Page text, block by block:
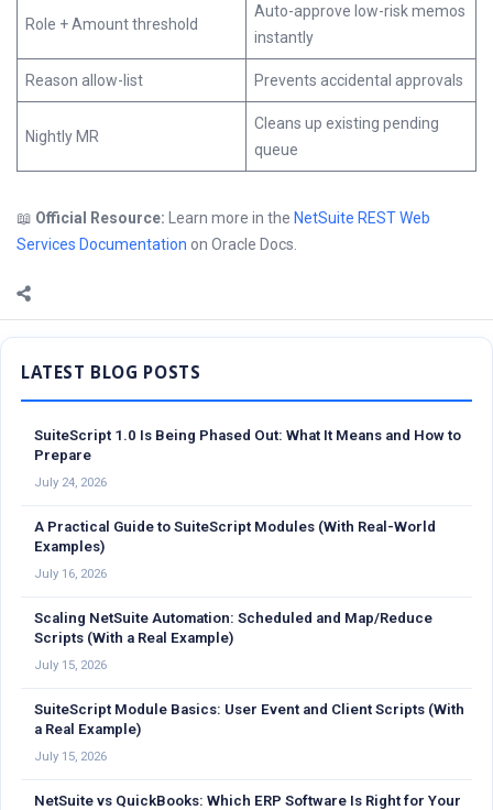
Role + Amount threshold
Auto-approve low-risk memos
instantly
Reason allow-list Prevents accidental approvals
Nightly MR
Cleans up existing pending
queue
📖 Official Resource: Learn more in the NetSuite REST Web
Services Documentation on Oracle Docs.
Sidebar
SuiteScript 1.0 Is Being Phased Out: What It Means and How to
Prepare
July 24, 2026
A Practical Guide to SuiteScript Modules (With Real-World
Examples)
July 16, 2026
Scaling NetSuite Automation: Scheduled and Map/Reduce
Scripts (With a Real Example)
July 15, 2026
SuiteScript Module Basics: User Event and Client Scripts (With
a Real Example)
July 15, 2026
NetSuite vs QuickBooks: Which ERP Software Is Right for Your